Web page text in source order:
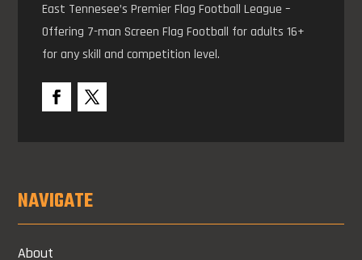
East Tennesee’s Premier Flag Football League –
Offering 7-man Screen Flag Football for adults 16+
for any skill and competition level.
NAVIGATE
About